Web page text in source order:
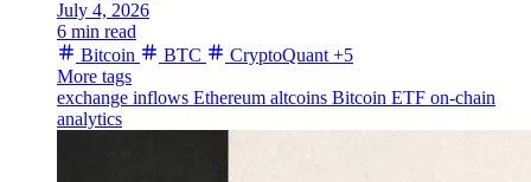
July 4, 2026
6 min read
Bitcoin
BTC CryptoQuant +5
More tags
exchange inflows Ethereum altcoins Bitcoin ETF on-chain
analytics